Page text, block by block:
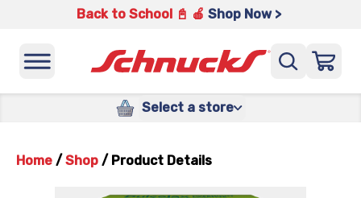
Back to School 📓 🍎 Shop Now >
Select a store
Home / Shop / Product Details